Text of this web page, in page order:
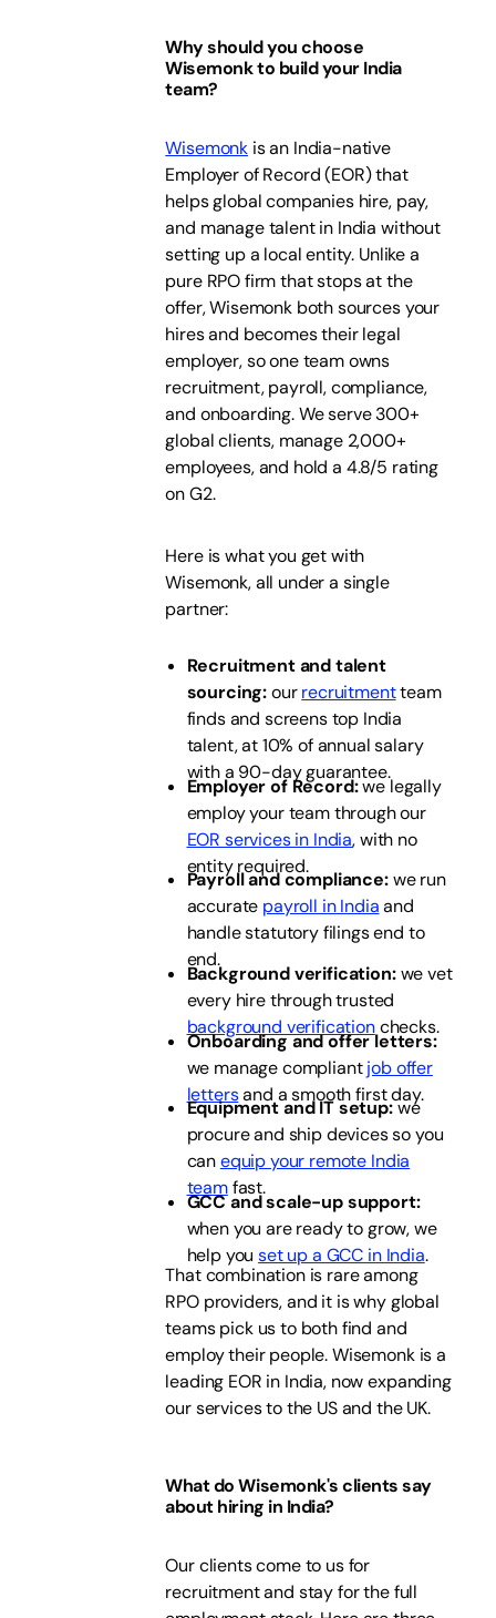
Why should you choose
Wisemonk to build your India
team?
Wisemonk is an India-native
Employer of Record (EOR) that
helps global companies hire, pay,
and manage talent in India without
setting up a local entity. Unlike a
pure RPO firm that stops at the
offer, Wisemonk both sources your
hires and becomes their legal
employer, so one team owns
recruitment, payroll, compliance,
and onboarding. We serve 300+
global clients, manage 2,000+
employees, and hold a 4.8/5 rating
on G2.
Here is what you get with
Wisemonk, all under a single
partner:
Recruitment and talent
sourcing:ourrecruitmentteam
finds and screens top India
talent, at 10% of annual salary
with a 90-day guarantee.
Employer of Record:we legally
employ your team through our
EOR services in India, with no
entity required.
Payroll and compliance:we run
accurate payroll in Indiaand
handle statutory filings end to
end.
Background verification:we vet
every hire through trusted
background verificationchecks.
Onboarding and offer letters:
we manage compliantjob offer
lettersand a smooth first day.
Equipment and IT setup:we
procure and ship devices so you
canequip your remote India
teamfast.
GCC and scale-up support:
when you are ready to grow, we
help youset up a GCC in India.
That combination is rare among
RPO providers, and it is why global
teams pick us to both find and
employ their people. Wisemonk is a
leading EOR in India, now expanding
our services to the US and the UK.
What do Wisemonk's clients say
about hiring in India?
Our clients come to us for
recruitment and stay for the full